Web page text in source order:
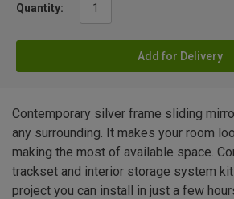
Quantity:
Add for Delivery
Contemporary silver frame sliding
any surrounding. It makes your room
making the most of available space.
trackset and interior storage system
project you can install in just a few